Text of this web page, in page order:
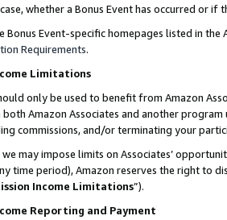
whether a Bonus Event has occurred or if
Bonus Event-specific homepages listed in
Requirements.
Limitations
only be used to benefit from Amazon
Amazon Associates and another
commissions, and/or terminating your
may impose limits on Associates’
time period), Amazon reserves the right to
Income Limitations”).
Reporting and Payment